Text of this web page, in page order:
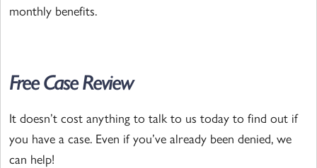
monthly benefits.
Free Case Review
It doesn’t cost anything to talk to us today to find out if
you have a case. Even if you’ve already been denied, we
can help!